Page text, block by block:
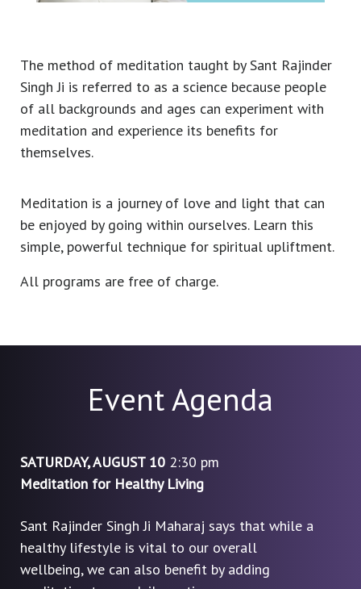
The method of meditation taught by Sant Rajinder
Singh Ji is referred to as a science because people
of all backgrounds and ages can experiment with
meditation and experience its benefits for
themselves.
Meditation is a journey of love and light that can
be enjoyed by going within ourselves. Learn this
simple, powerful technique for spiritual upliftment.
All programs are free of charge.
Event Agenda
SATURDAY, AUGUST 10 2:30 pm
Meditation for Healthy Living
Sant Rajinder Singh Ji Maharaj says that while a
healthy lifestyle is vital to our overall
wellbeing, we can also benefit by adding